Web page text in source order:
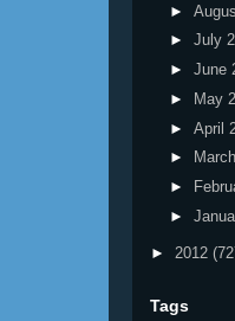
►
► July
► June
►
May
► April
►
►
►
► 2012
Tags